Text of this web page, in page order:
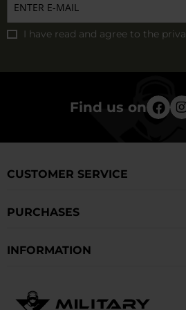
Pentagon, Lowa, Texar, and
manufacturers. You can also
can choose in this category and
ensure comfort and safety in daily
I have read and agree to the
Find us on
CUSTOMER SERVICE
PURCHASES
INFORMATION